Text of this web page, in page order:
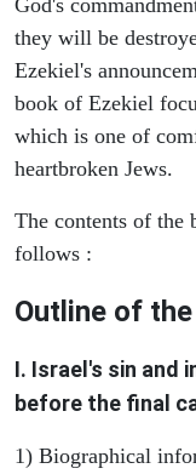
they will be
Ezekiel's
book of Ezekiel
which is one of
heartbroken Jews.
The contents of the
follows :
Outline of
I. Israel's sin and
before the final
1) Biographical